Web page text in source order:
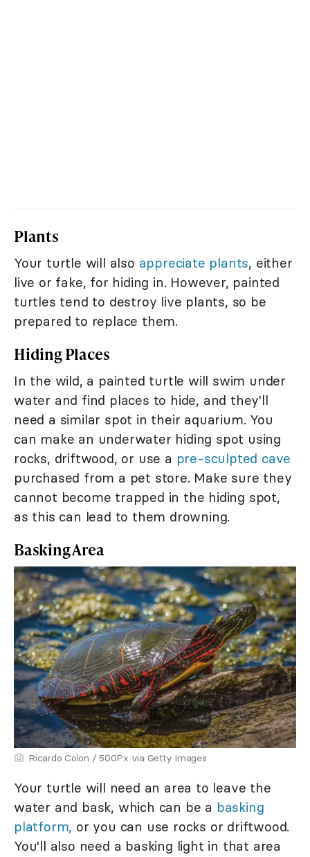
Plants
Your turtle will also appreciate plants, either
live or fake, for hiding in. However, painted
turtles tend to destroy live plants, so be
prepared to replace them.
Hiding Places
In the wild, a painted turtle will swim under
water and find places to hide, and they'll
need a similar spot in their aquarium. You
can make an underwater hiding spot using
rocks, driftwood, or use a pre-sculpted cave
purchased from a pet store. Make sure they
cannot become trapped in the hiding spot,
as this can lead to them drowning.
Basking Area
Ricardo Colon / 500Px via Getty Images
Your turtle will need an area to leave the
water and bask, which can be a basking
platform, or you can use rocks or driftwood.
You'll also need a basking light in that area